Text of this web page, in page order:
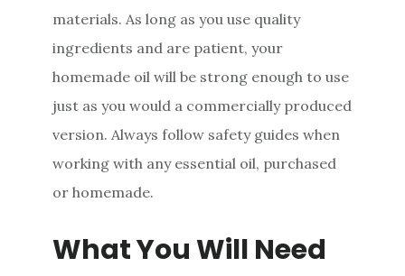
materials. As long as you use quality
ingredients and are patient, your
homemade oil will be strong enough to use
just as you would a commercially produced
version. Always follow safety guides when
working with any essential oil, purchased
or homemade.
What You Will Need